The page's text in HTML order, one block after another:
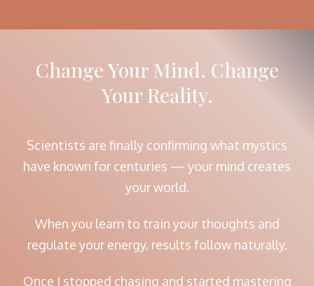
Change Your Mind. Change
Your Reality.
Scientists are finally confirming what mystics
have known for centuries — your mind creates
your world.
When you learn to train your thoughts and
regulate your energy, results follow naturally.
Once I stopped chasing and started mastering